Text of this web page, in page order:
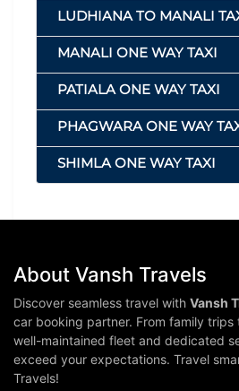
LUDHIANA TO MANALI
MANALI ONE WAY TAXI
PATIALA ONE WAY TAXI
PHAGWARA ONE WAY
SHIMLA ONE WAY TAXI
About Vansh Travels
Discover seamless travel with Vansh
car booking partner. From family trips
well-maintained fleet and dedicated
exceed your expectations. Travel
Travels!